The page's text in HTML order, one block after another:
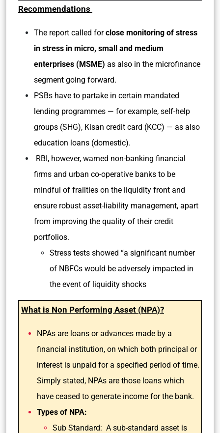
Recommendations
The report called forclose monitoring of stress
in stress in micro, small and medium
enterprises (MSME) as also in the microfinance
segment going forward.
PSBs have to partake in certain mandated
lending programmes — for example, self-help
groups (SHG), Kisan credit card (KCC) — as also
education loans (domestic).
RBI, however, warned non-banking financial
firms and urban co-operative banks to be
mindful of frailties on the liquidity front and
ensure robust asset-liability management, apart
from improving the quality of their credit
portfolios.
Stress tests showed “a significant number
of NBFCs would be adversely impacted in
the event of liquidity shocks
What is Non Performing Asset (NPA)?
NPAs are loans or advances made by a
financial institution, on which both principal or
interest is unpaid for a specified period of time.
Simply stated, NPAs are those loans which
have ceased to generate income for the bank.
Types of NPA:
Sub Standard: A sub-standard asset is